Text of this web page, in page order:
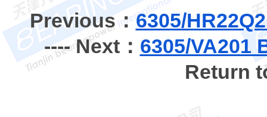
Previous：6305/
---- Next： 6305/VA201
Return